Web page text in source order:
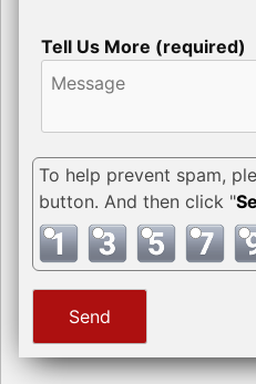
Tell Us More (required)
To help prevent spam,
button. And then click "